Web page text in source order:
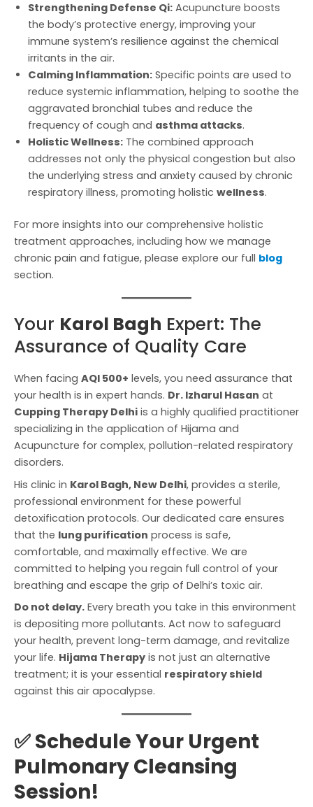
Strengthening Defense Qi: Acupuncture boosts
the body’s protective energy, improving your
immune system’s resilience against the chemical
irritants in the air.
Calming Inflammation: Specific points are used to
reduce systemic inflammation, helping to soothe the
aggravated bronchial tubes and reduce the
frequency of cough and asthma attacks.
Holistic Wellness: The combined approach
addresses not only the physical congestion but also
the underlying stress and anxiety caused by chronic
respiratory illness, promoting holistic wellness.
For more insights into our comprehensive holistic
treatment approaches, including how we manage
chronic pain and fatigue, please explore our full blog
section.
Your Karol Bagh Expert: The
Assurance of Quality Care
When facing AQI 500+ levels, you need assurance that
your health is in expert hands. Dr. Izharul Hasan at
Cupping Therapy Delhi is a highly qualified practitioner
specializing in the application of Hijama and
Acupuncture for complex, pollution-related respiratory
disorders.
His clinic in Karol Bagh, New Delhi, provides a sterile,
professional environment for these powerful
detoxification protocols. Our dedicated care ensures
that the lung purification process is safe,
comfortable, and maximally effective. We are
committed to helping you regain full control of your
breathing and escape the grip of Delhi’s toxic air.
Do not delay. Every breath you take in this environment
is depositing more pollutants. Act now to safeguard
your health, prevent long-term damage, and revitalize
your life. Hijama Therapy is not just an alternative
treatment; it is your essential respiratory shield
against this air apocalypse.
✅ Schedule Your Urgent
Pulmonary Cleansing
Session!